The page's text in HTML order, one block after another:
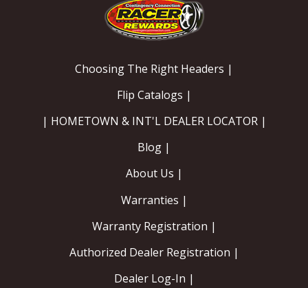
Choosing The Right Headers |
Flip Catalogs |
| HOMETOWN & INT'L DEALER LOCATOR |
Blog |
About Us |
Warranties |
Warranty Registration |
Authorized Dealer Registration |
Dealer Log-In |